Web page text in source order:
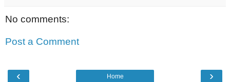
No comments:
Post a Comment
‹ ›
Home